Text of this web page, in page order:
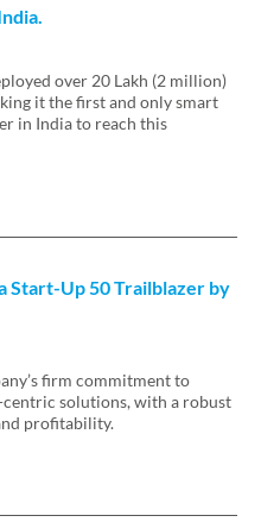
over 20 Lakh (2 million)
it the first and only smart
in India to reach this
Start-Up 50 Trailblazer by
firm commitment to
solutions, with a robust
profitability.